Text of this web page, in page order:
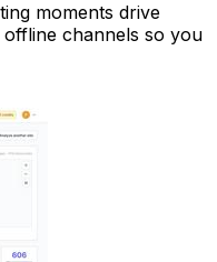
moments drive
channels so you